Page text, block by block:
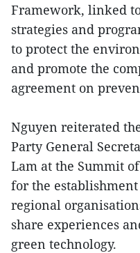
Framework, linked
strategies and
to protect the
and promote the
agreement on
Nguyen reiterated
Party General
Lam at the Summit
for the
regional
share experiences
green technology.